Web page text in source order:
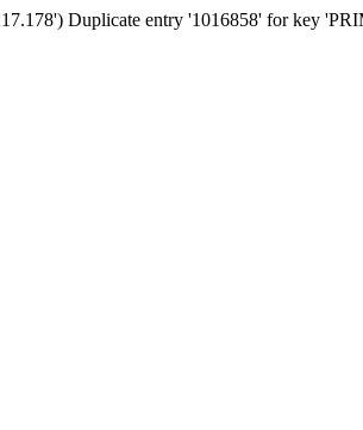
Duplicate entry '1016858' for key